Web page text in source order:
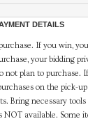
DETAILS
If you win,
your bidding
not plan to purchase.
on the pick-
Bring necessary
NOT available. Some